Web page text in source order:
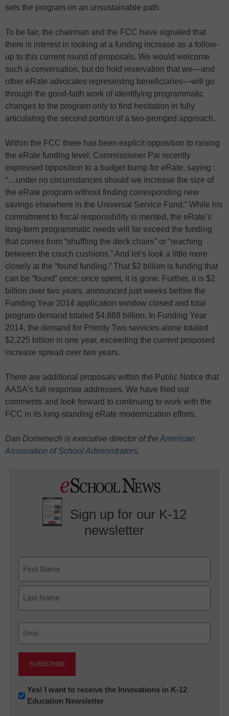
sets the program on an unsustainable path.
To be fair, the chairman and the FCC have signaled that
there is interest in looking at a funding increase as a follow-
up to this current round of proposals. We would welcome
such a conversation, but do hold reservation that we—and
other eRate advocates representing beneficiaries—will go
through the good-faith work of identifying programmatic
changes to the program only to find hesitation in fully
articulating the second portion of a two-pronged approach.
Within the FCC there has been explicit opposition to raising
the eRate funding level: Commissioner Pai recently
expressed opposition to a budget bump for eRate, saying :
“…under no circumstances should we increase the size of
the eRate program without finding corresponding new
savings elsewhere in the Universal Service Fund.” While his
commitment to fiscal responsibility is merited, the eRate’s
long-term programmatic needs will far exceed the funding
that comes from “shuffling the deck chairs” or “reaching
between the couch cushions.” And let’s look a little more
closely at the “found funding.” That $2 billion is funding that
can be “found” once; once spent, it is gone. Further, it is $2
billion over two years, announced just weeks before the
Funding Year 2014 application window closed and total
program demand totaled $4.868 billion. In Funding Year
2014, the demand for Priority Two services alone totaled
$2.225 billion in one year, exceeding the current proposed
increase spread over two years.
There are additional proposals within the Public Notice that
AASA’s full response addresses. We have filed our
comments and look forward to continuing to work with the
FCC in its long-standing eRate modernization efforts.
Dan Domenech is executive director of the American
Association of School Administrators.
Sign up for our K-12
newsletter
First
Newsletter:
Innovations
Yes! I want to receive the Innovations in K-12
Education Newsletter